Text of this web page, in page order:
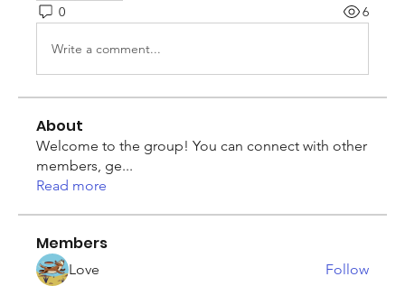
0 6
Write a comment...
About
Welcome to the group! You can connect with other
members, ge...
Read more
Members
Love Follow